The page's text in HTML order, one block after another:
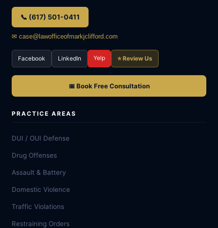
📞 (617) 501-0411
✉ case@lawofficeofmarkjclifford.com
Facebook LinkedIn Yelp ⭐ Review Us
📅 Book Free Consultation
PRACTICE AREAS
DUI / OUI Defense
Drug Offenses
Assault & Battery
Domestic Violence
Traffic Violations
Restraining Orders